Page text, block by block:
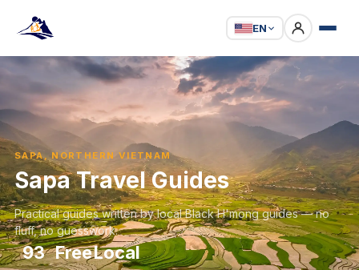
EN
SAPA, NORTHERN VIETNAM
Sapa Travel Guides
Practical guides written by local Black H'mong guides — no
fluff, no guesswork.
93 FreeLocal